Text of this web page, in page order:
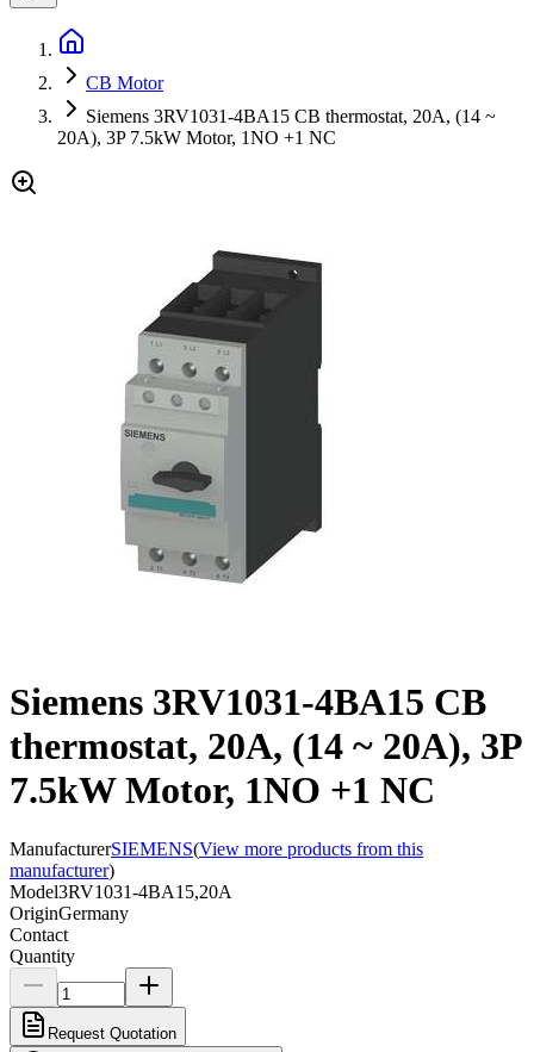
CB Motor
Siemens 3RV1031-4BA15 CB thermostat, 20A, (14 ~
20A), 3P 7.5kW Motor, 1NO +1 NC
Siemens 3RV1031-4BA15 CB
thermostat, 20A, (14 ~ 20A), 3P
7.5kW Motor, 1NO +1 NC
ManufacturerSIEMENS(View more products from this
manufacturer)
Model3RV1031-4BA15,20A
OriginGermany
Contact
Quantity
Request Quotation